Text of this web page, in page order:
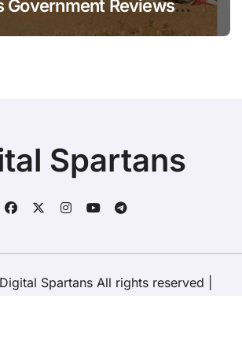
Government Reviews
Spartans
Spartans All rights reserved